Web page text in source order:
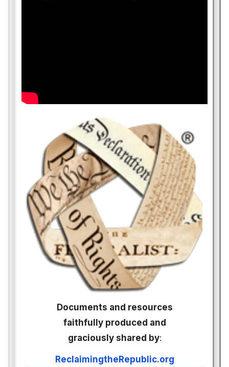
Documents and resources
faithfully produced and
graciously shared by:
ReclaimingtheRepublic.org